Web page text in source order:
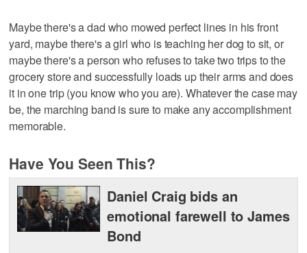
Maybe there's a dad who mowed perfect lines in his front
yard, maybe there's a girl who is teaching her dog to sit, or
maybe there's a person who refuses to take two trips to the
grocery store and successfully loads up their arms and does
it in one trip (you know who you are). Whatever the case may
be, the marching band is sure to make any accomplishment
memorable.
Have You Seen This?
Daniel Craig bids an
emotional farewell to James
Bond